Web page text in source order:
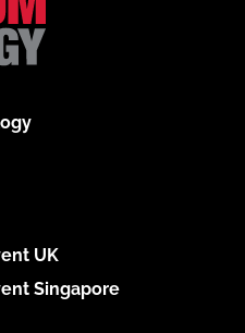
UK
Singapore